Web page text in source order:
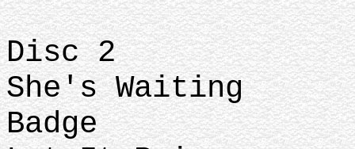
Disc 2
She's Waiting
Badge